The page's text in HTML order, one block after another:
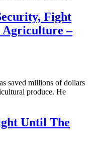
Fight
Agriculture –
saved millions of dollars
produce. He
Until The